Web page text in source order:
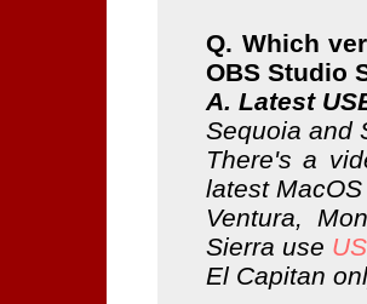
Q. Which
OBS Studio
A. Latest
Sequoia and
There's a
latest
Ventura,
Sierra use
El Capitan